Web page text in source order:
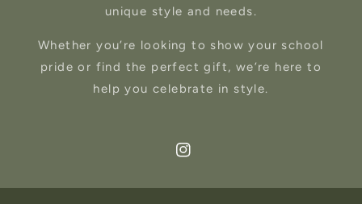
unique style and needs.
Whether you’re looking to show your school
pride or find the perfect gift, we’re here to
help you celebrate in style.
Instagram